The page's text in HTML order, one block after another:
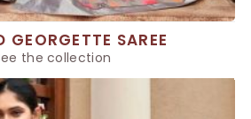
GEORGETTE SAREE
the collection